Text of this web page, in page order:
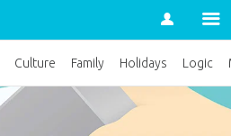
Account
Culture Family Holidays Logic